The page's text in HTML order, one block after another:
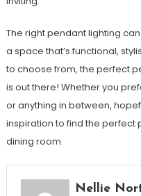
The right pendant lighting
a space that’s functional,
to choose from, the perfect
is out there! Whether you
or anything in between,
inspiration to find the perfect
dining room.
Nellie